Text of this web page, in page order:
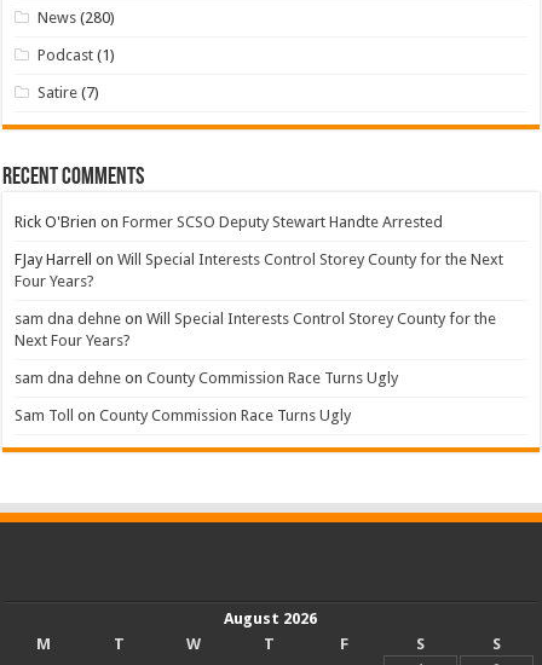
News (280)
Podcast (1)
Satire (7)
Recent Comments
Rick O'Brien onFormer SCSO Deputy Stewart Handte Arrested
FJay Harrell onWill Special Interests Control Storey County for the Next
Four Years?
sam dna dehne onWill Special Interests Control Storey County for the
Next Four Years?
sam dna dehne onCounty Commission Race Turns Ugly
Sam Toll onCounty Commission Race Turns Ugly
August 2026
M
T W T F S
S